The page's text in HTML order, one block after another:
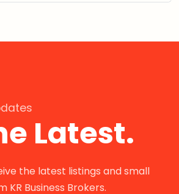
Latest.
the latest listings and small
KR Business Brokers.